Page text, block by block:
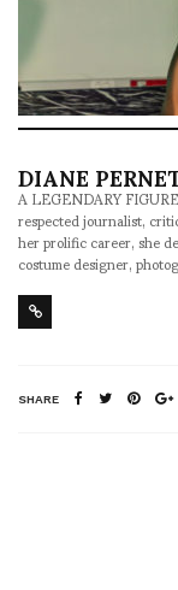
DIANE
A LEGENDARY
respected journalist,
her prolific career, she
costume designer,
SHARE